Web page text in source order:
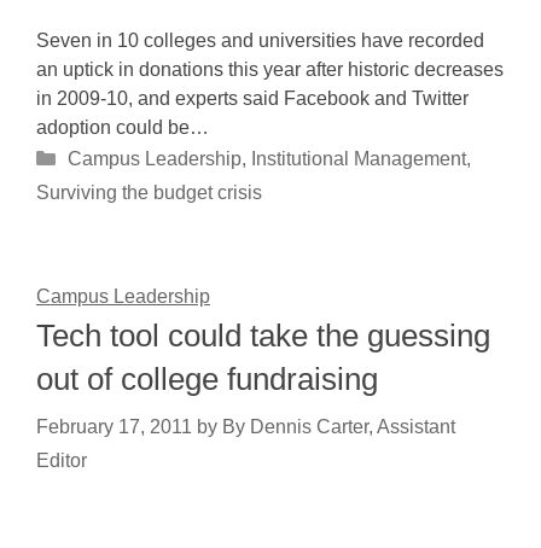
Seven in 10 colleges and universities have recorded
an uptick in donations this year after historic decreases
in 2009-10, and experts said Facebook and Twitter
adoption could be…
Categories
Campus Leadership, Institutional Management,
Surviving the budget crisis
Campus Leadership
Tech tool could take the guessing
out of college fundraising
February 17, 2011 by By Dennis Carter, Assistant
Editor